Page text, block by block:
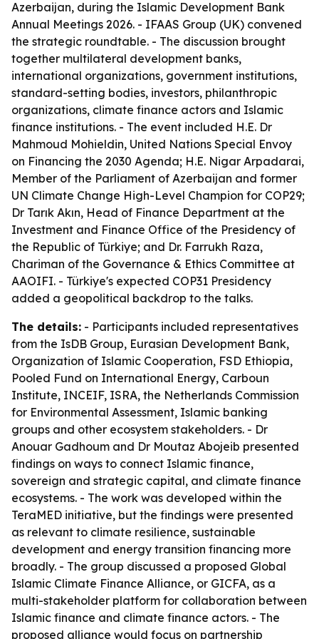
Azerbaijan, during the Islamic Development Bank
Annual Meetings 2026. - IFAAS Group (UK) convened
the strategic roundtable. - The discussion brought
together multilateral development banks,
international organizations, government institutions,
standard-setting bodies, investors, philanthropic
organizations, climate finance actors and Islamic
finance institutions. - The event included H.E. Dr
Mahmoud Mohieldin, United Nations Special Envoy
on Financing the 2030 Agenda; H.E. Nigar Arpadarai,
Member of the Parliament of Azerbaijan and former
UN Climate Change High-Level Champion for COP29;
Dr Tarık Akın, Head of Finance Department at the
Investment and Finance Office of the Presidency of
the Republic of Türkiye; and Dr. Farrukh Raza,
Chariman of the Governance & Ethics Committee at
AAOIFI. - Türkiye's expected COP31 Presidency
added a geopolitical backdrop to the talks.
The details: - Participants included representatives
from the IsDB Group, Eurasian Development Bank,
Organization of Islamic Cooperation, FSD Ethiopia,
Pooled Fund on International Energy, Carboun
Institute, INCEIF, ISRA, the Netherlands Commission
for Environmental Assessment, Islamic banking
groups and other ecosystem stakeholders. - Dr
Anouar Gadhoum and Dr Moutaz Abojeib presented
findings on ways to connect Islamic finance,
sovereign and strategic capital, and climate finance
ecosystems. - The work was developed within the
TeraMED initiative, but the findings were presented
as relevant to climate resilience, sustainable
development and energy transition financing more
broadly. - The group discussed a proposed Global
Islamic Climate Finance Alliance, or GICFA, as a
multi-stakeholder platform for collaboration between
Islamic finance and climate finance actors. - The
proposed alliance would focus on partnership